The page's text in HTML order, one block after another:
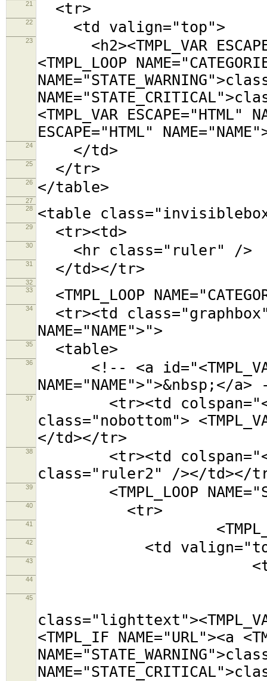
21 <tr>
22 <td valign="top">
23
<h2><TMPL_VAR
<TMPL_LOOP
<TMPL_VAR ESCAPE="HTML"
ESCAPE="HTML"
24 </td>
25 </tr>
26 </table>
27
28
<table
29 <tr><td>
30 <hr class="ruler" />
31 </td></tr>
32
33
<TMPL_LOOP
34
<tr><td class="graphbox"
NAME="NAME">">
35 <table>
36
<!-- <a id="<TMPL_VAR
NAME="NAME">">&nbsp;</a>
37
<tr><td
class="nobottom">
</td></tr>
38
<tr><td
class="ruler2" /></td></
39 <TMPL_LOOP
40 <tr>
41 <TMPL_LOOP
42 <td
43 <table
44
45
<TMPL_IF NAME="URL"><a